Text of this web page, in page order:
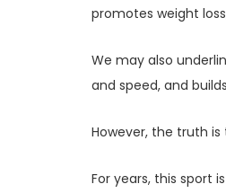
promotes weight
We may also
and speed, and
However, the truth is
For years, this sport